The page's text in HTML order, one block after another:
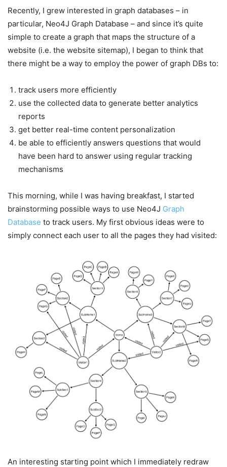
Recently, I grew interested in graph databases – in
particular, Neo4J Graph Database – and since it’s quite
simple to create a graph that maps the structure of a
website (i.e. the website sitemap), I began to think that
there might be a way to employ the power of graph DBs to:
track users more efficiently
use the collected data to generate better analytics
reports
get better real-time content personalization
be able to efficiently answers questions that would
have been hard to answer using regular tracking
mechanisms
This morning, while I was having breakfast, I started
brainstorming possible ways to use Neo4J Graph
Database to track users. My first obvious ideas were to
simply connect each user to all the pages they had visited:
An interesting starting point which I immediately redraw